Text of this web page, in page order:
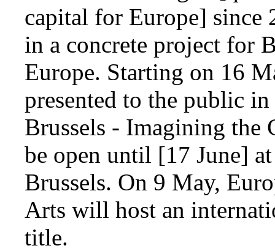
capital for Europe] since
in a concrete project for
Europe. Starting on 16
presented to the public
Brussels - Imagining
be open until [17 June]
Brussels. On 9 May,
Arts will host an
title.